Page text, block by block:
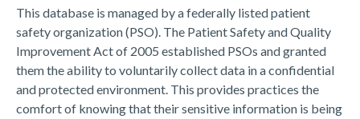
This database is managed by a federally listed patient
safety organization (PSO). The Patient Safety and Quality
Improvement Act of 2005 established PSOs and granted
them the ability to voluntarily collect data in a confidential
and protected environment. This provides practices the
comfort of knowing that their sensitive information is being